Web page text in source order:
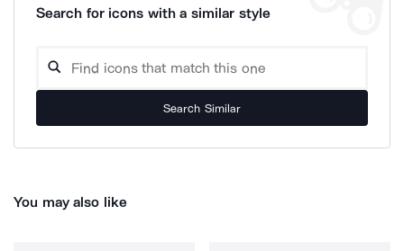
Search for icons with a similar style
Search Similar
You may also like